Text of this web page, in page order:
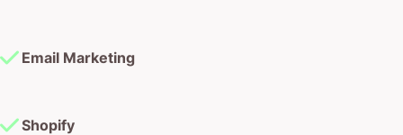
Email Marketing
Shopify